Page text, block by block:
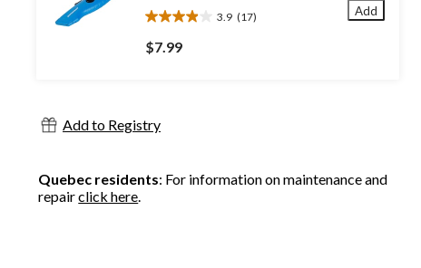
3.9 (17)
3.9
out
of
reviews
$7.99
Add
Add to Registry
Quebec residents: For information on maintenance and
repairclick here